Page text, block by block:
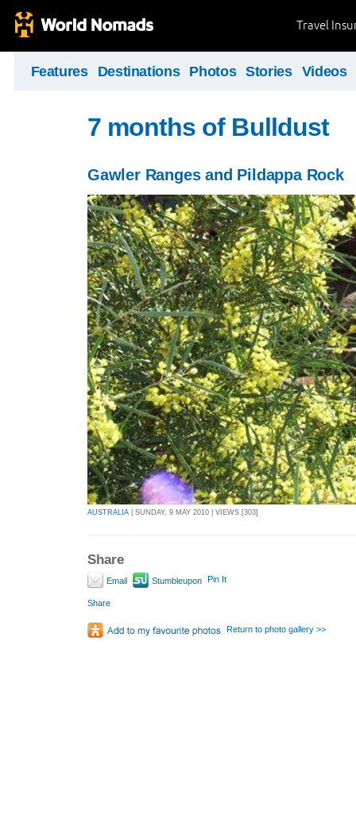
Travel
Features Destinations Photos Stories Videos
7 months of Bulldust
Gawler Ranges and Pildappa Rock
AUSTRALIA | SUNDAY, 9 MAY 2010 | VIEWS [303]
Share
Email Stumbleupon Pin It
Share
Return to photo gallery >>